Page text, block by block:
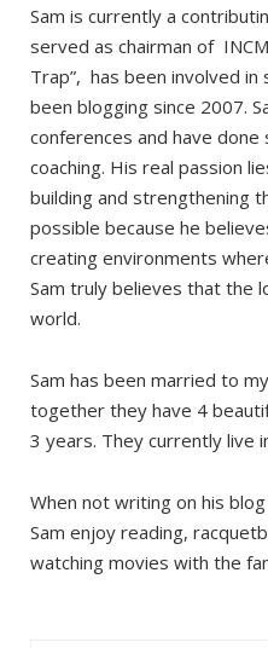
Sam is currently a
served as chairman of
Trap”, has been involved
been blogging since 2007.
conferences and have done
coaching. His real passion
building and strengthening
possible because he
creating environments
Sam truly believes that the
world.
Sam has been married to
together they have 4
3 years. They currently live
When not writing on his
Sam enjoy reading,
watching movies with the